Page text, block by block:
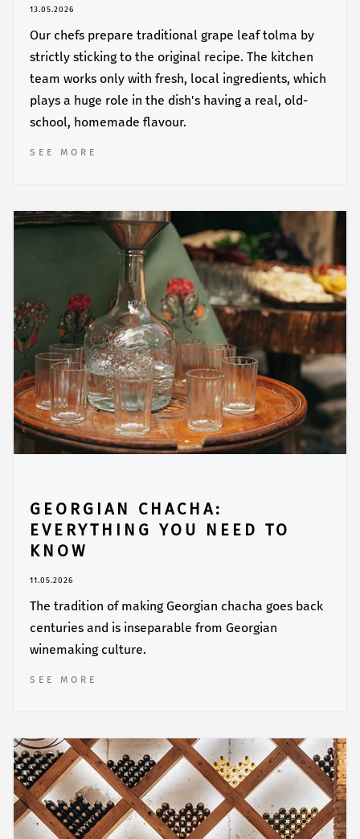
13.05.2026
Our chefs prepare traditional grape leaf tolma by
strictly sticking to the original recipe. The kitchen
team works only with fresh, local ingredients, which
plays a huge role in the dish's having a real, old-
school, homemade flavour.
SEE MORE
GEORGIAN CHACHA:
EVERYTHING YOU NEED TO
KNOW
11.05.2026
The tradition of making Georgian chacha goes back
centuries and is inseparable from Georgian
winemaking culture.
SEE MORE